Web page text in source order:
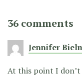
36 comments
Jennifer
At this point I don’t